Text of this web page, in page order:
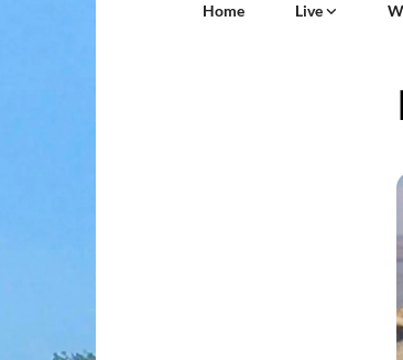
Home Live